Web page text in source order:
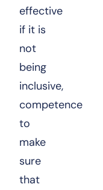
effective
if it is
not
being
inclusive,
competence
to
make
sure
that